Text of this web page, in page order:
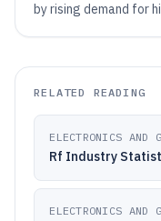
by rising demand for
RELATED READING
ELECTRONICS AND
Rf Industry
ELECTRONICS AND